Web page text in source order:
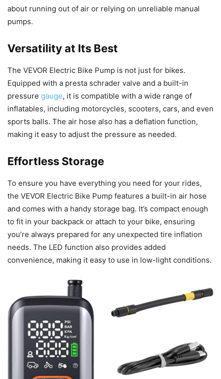
about running out of air or relying on unreliable manual
pumps.
Versatility at Its Best
The VEVOR Electric Bike Pump is not just for bikes.
Equipped with a presta schrader valve and a built-in
pressure gauge, it is compatible with a wide range of
inflatables, including motorcycles, scooters, cars, and even
sports balls. The air hose also has a deflation function,
making it easy to adjust the pressure as needed.
Effortless Storage
To ensure you have everything you need for your rides,
the VEVOR Electric Bike Pump features a built-in air hose
and comes with a handy storage bag. It’s compact enough
to fit in your backpack or attach to your bike, ensuring
you’re always prepared for any unexpected tire inflation
needs. The LED function also provides added
convenience, making it easy to use in low-light conditions.